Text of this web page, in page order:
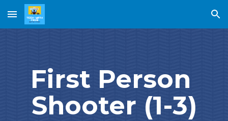
Skip to main content Skip to navigation
First Person
Shooter (1-3)